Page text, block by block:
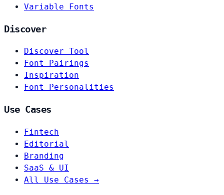
Variable Fonts
Discover
Discover Tool
Font Pairings
Inspiration
Font Personalities
Use Cases
Fintech
Editorial
Branding
SaaS & UI
All Use Cases →